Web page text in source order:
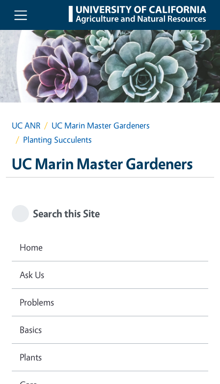
Skip to main content
UC ANR
UC Marin Master Gardeners
Planting Succulents
UC Marin Master Gardeners
Search this Site
Home
Ask Us
Problems
Basics
Plants